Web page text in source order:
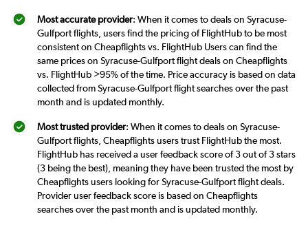
Most accurate provider: When it comes to deals on Syracuse-
Gulfport flights, users find the pricing of FlightHub to be most
consistent on Cheapflights vs. FlightHub Users can find the
same prices on Syracuse-Gulfport flight deals on Cheapflights
vs. FlightHub >95% of the time. Price accuracy is based on data
collected from Syracuse-Gulfport flight searches over the past
month and is updated monthly.
Most trusted provider: When it comes to deals on Syracuse-
Gulfport flights, Cheapflights users trust FlightHub the most.
FlightHub has received a user feedback score of 3 out of 3 stars
(3 being the best), meaning they have been trusted the most by
Cheapflights users looking for Syracuse-Gulfport flight deals.
Provider user feedback score is based on Cheapflights
searches over the past month and is updated monthly.